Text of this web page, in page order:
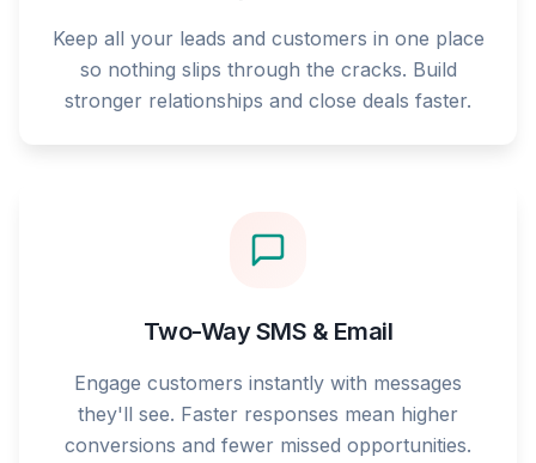
Keep all your leads and customers in one place
so nothing slips through the cracks. Build
stronger relationships and close deals faster.
Two-Way SMS & Email
Engage customers instantly with messages
they'll see. Faster responses mean higher
conversions and fewer missed opportunities.